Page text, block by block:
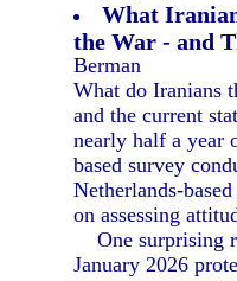
What
the War - and
Berman
What do Iranians
and the current
nearly half a year
based survey
Netherlands-
on assessing
One surprising
January 2026